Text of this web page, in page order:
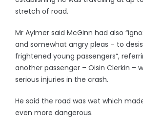
stretch of road.
Mr Aylmer said McGinn had also
and somewhat angry pleas – to
frightened young passengers”,
another passenger – Oisin Clerkin –
serious injuries in the crash.
He said the road was wet which
even more dangerous.